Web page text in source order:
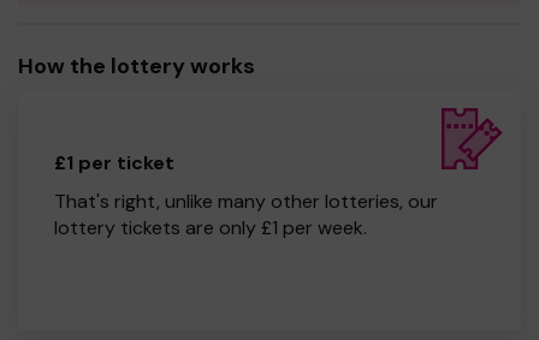
How the lottery works
£1 per ticket
That's right, unlike many other lotteries, our
lottery tickets are only £1 per week.